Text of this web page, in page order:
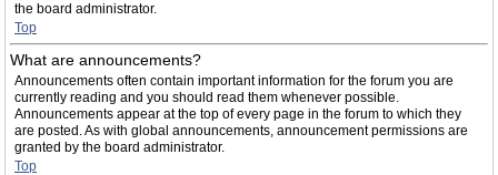
the board administrator.
Top
What are announcements?
Announcements often contain important information for the forum you are
currently reading and you should read them whenever possible.
Announcements appear at the top of every page in the forum to which they
are posted. As with global announcements, announcement permissions are
granted by the board administrator.
Top